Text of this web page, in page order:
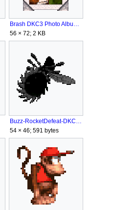
56 × 72; 2 KB
54 × 46; 591 bytes